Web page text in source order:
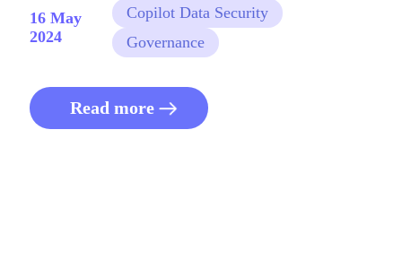
16 May
2024
Copilot Data Security
Governance
Read more